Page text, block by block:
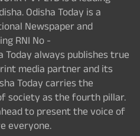
Odisha Today is a
Newspaper and
RNI No -
Today always publishes true
media partner and its
Today carries the
society as the fourth pillar.
to present the voice of
everyone.